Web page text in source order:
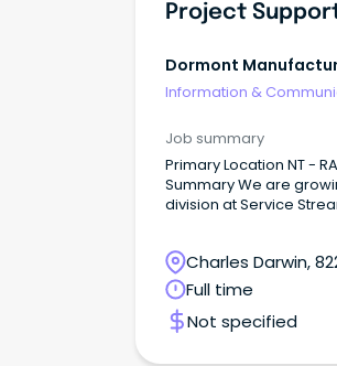
Dormont
Information &
Job summary
Primary Location NT -
Summary We are
division at Service
offering career
delivery of Property
South Australia and the
Charles Darwin,
Territory
Full time
Not specified